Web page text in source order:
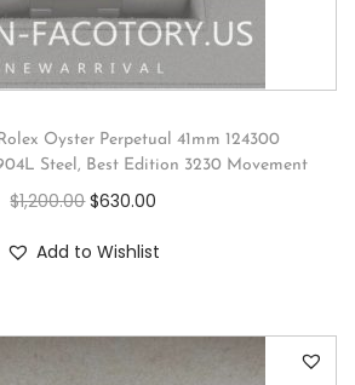
Oyster Perpetual 41mm 124300
Steel, Best Edition 3230 Movement
$1,200.00 $630.00
Add to Wishlist